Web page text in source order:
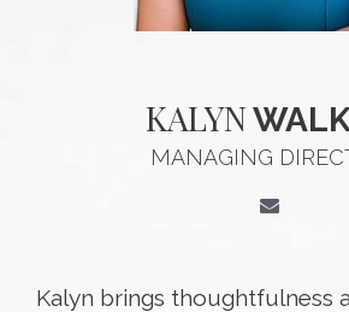
KALYN
MANAGING
Kalyn brings thoughtfulness